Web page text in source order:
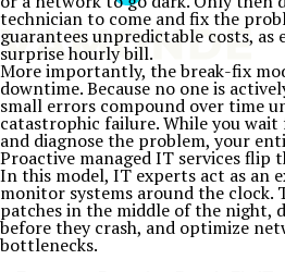
technician to come and fix the
guarantees unpredictable costs, as
surprise hourly bill.
More importantly, the break-fix
downtime. Because no one is
small errors compound over time
catastrophic failure. While you
and diagnose the problem, your
Proactive managed IT services flip
In this model, IT experts act as an
monitor systems around the clock.
patches in the middle of the night,
before they crash, and optimize
bottlenecks.